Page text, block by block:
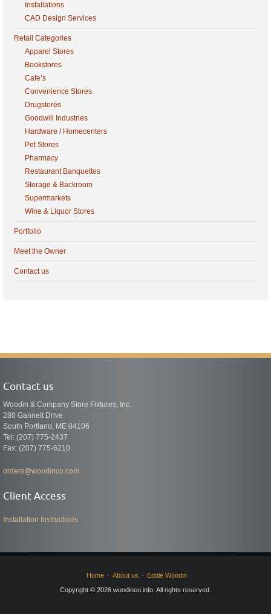
Installations
CAD Design Services
Retail Categories
Apparel Stores
Bookstores
Cafe’s
Convenience Stores
Drugstores
Goodwill Industries
Hardware / Homecenters
Pet Stores
Pharmacy
Restaurant Banquettes
Storage & Backroom
Supermarkets
Wine & Liquor Stores
Portfolio
Meet the Owner
Contact us
Contact us
Woodin & Company Store Fixtures, Inc.
280 Gannett Drive
South Portland, ME 04106
Tel: (207) 775-2437
Fax: (207) 775-6210
orders@woodinco.com
Client Access
Installation Instructions
Home About us
Eddie Woodin
Copyright © 2026 woodinco.info. All rights reserved.